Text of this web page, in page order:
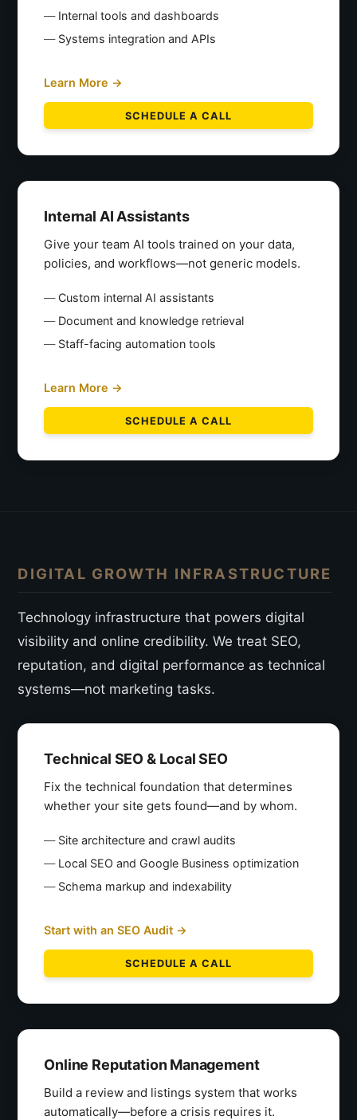
Internal tools and dashboards
Systems integration and APIs
Learn More →
SCHEDULE A CALL
Internal AI Assistants
Give your team AI tools trained on your data,
policies, and workflows—not generic models.
Custom internal AI assistants
Document and knowledge retrieval
Staff-facing automation tools
Learn More →
SCHEDULE A CALL
DIGITAL GROWTH INFRASTRUCTURE
Technology infrastructure that powers digital
visibility and online credibility. We treat SEO,
reputation, and digital performance as technical
systems—not marketing tasks.
Technical SEO & Local SEO
Fix the technical foundation that determines
whether your site gets found—and by whom.
Site architecture and crawl audits
Local SEO and Google Business optimization
Schema markup and indexability
Start with an SEO Audit →
SCHEDULE A CALL
Online Reputation Management
Build a review and listings system that works
automatically—before a crisis requires it.